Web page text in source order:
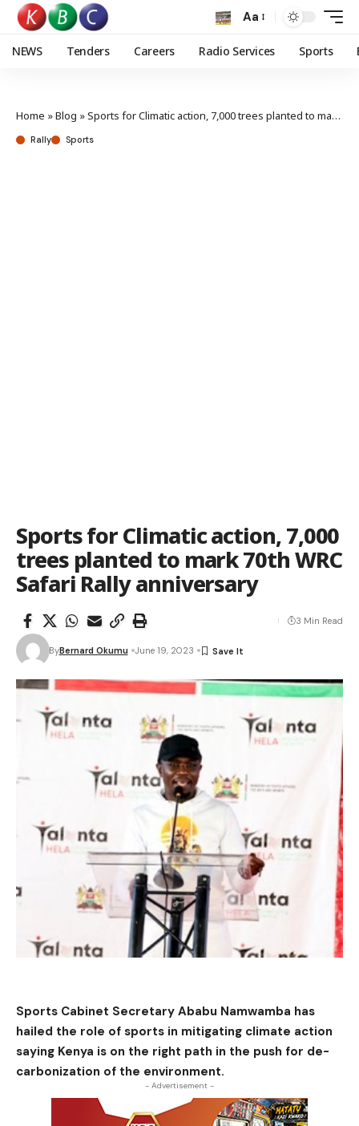
Aa
NEWS Tenders Careers Radio Services Sports
Home »Blog »Sports for Climatic action, 7,000 trees planted to mark 70th WRC Safari Rally anniversary
Rally Sports
Sports for Climatic action, 7,000
trees planted to mark 70th WRC
Safari Rally anniversary
ByBernard Okumu June 19, 2023
3 Min Read
Sports Cabinet Secretary Ababu Namwamba has
hailed the role of sports in mitigating climate action
saying Kenya is on the right path in the push for de-
carbonization of the environment.
- Advertisement -